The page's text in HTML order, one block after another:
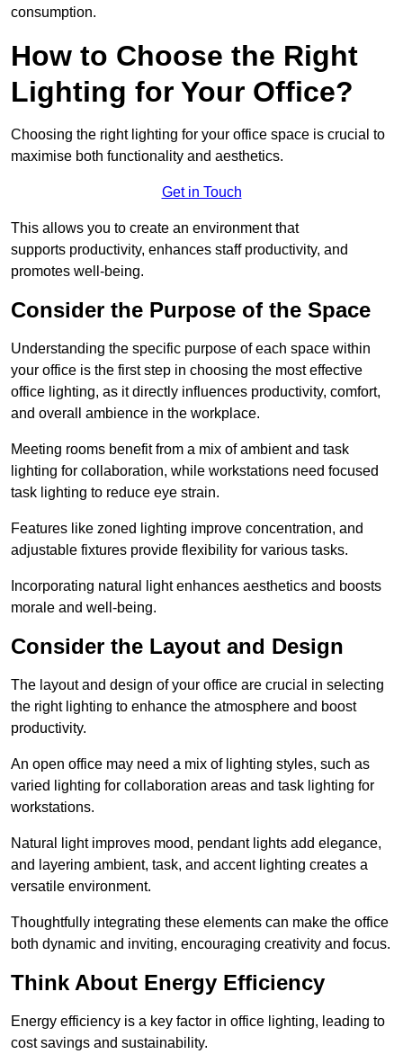
consumption.
How to Choose the Right
Lighting for Your Office?
Choosing the right lighting for your office space is crucial to
maximise both functionality and aesthetics.
Get in Touch
This allows you to create an environment that
supports productivity, enhances staff productivity, and
promotes well-being.
Consider the Purpose of the Space
Understanding the specific purpose of each space within
your office is the first step in choosing the most effective
office lighting, as it directly influences productivity, comfort,
and overall ambience in the workplace.
Meeting rooms benefit from a mix of ambient and task
lighting for collaboration, while workstations need focused
task lighting to reduce eye strain.
Features like zoned lighting improve concentration, and
adjustable fixtures provide flexibility for various tasks.
Incorporating natural light enhances aesthetics and boosts
morale and well-being.
Consider the Layout and Design
The layout and design of your office are crucial in selecting
the right lighting to enhance the atmosphere and boost
productivity.
An open office may need a mix of lighting styles, such as
varied lighting for collaboration areas and task lighting for
workstations.
Natural light improves mood, pendant lights add elegance,
and layering ambient, task, and accent lighting creates a
versatile environment.
Thoughtfully integrating these elements can make the office
both dynamic and inviting, encouraging creativity and focus.
Think About Energy Efficiency
Energy efficiency is a key factor in office lighting, leading to
cost savings and sustainability.